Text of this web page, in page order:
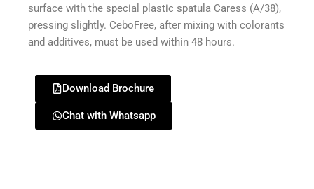
surface with the special plastic spatula Caress (A/38),
pressing slightly. CeboFree, after mixing with colorants
and additives, must be used within 48 hours.
Download Brochure
Chat with Whatsapp